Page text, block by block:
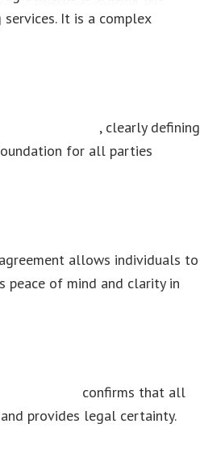
It is a complex
, clearly defining
for all parties
allows individuals to
of mind and clarity in
confirms that all
provides legal certainty.